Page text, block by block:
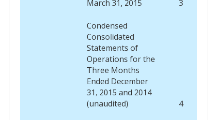
March 31, 2015
3
Condensed
Consolidated
Statements of
Operations for the
Three Months
Ended December
31, 2015 and 2014
(unaudited)
4